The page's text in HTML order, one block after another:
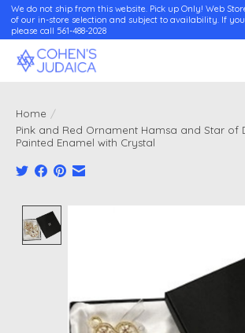
We do not ship from this website. Pick up Only! Web
of our in-store selection and subject to availability. If
please call 561-488-2028
Home /
Pink and Red Ornament Hamsa and Star of
Painted Enamel with Crystal